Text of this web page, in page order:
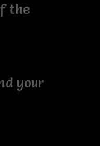
the
your